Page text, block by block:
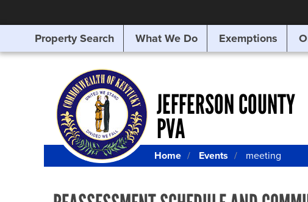
SEARCHING
FOR
Property Search What We Do Exemptions
JEFFERSON COUNTY
PVA
Home Events meeting